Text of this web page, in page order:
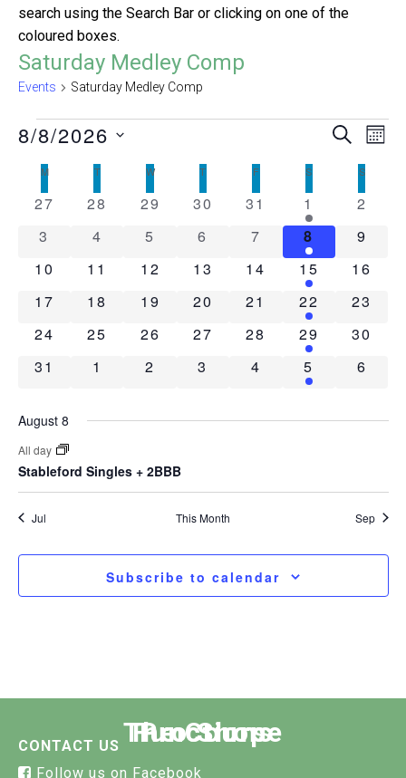
search using the Search Bar or clicking on one of the
coloured boxes.
Saturday Medley Comp
Events Saturday Medley Comp
Events
and
Search
8/8/2026
Select
Calendar
of
Events
MMONDAY TTUESDAY W WEDNESDAY
T THURSDAY
FFRIDAY S SATURDAYSSUNDAY
0
27
0
28
0
29
0
30
0
events
31
2
events
1
0
2
0
3
0
4
0
5
0
6
0
events
7
1
event
8
0
9
0
10
0
11
0
12
0
13
0
14
1
event
15
0
16
0
17
0
18
0
19
0
20
0
21
1
event
22
0
23
0
24
0
25
0
26
0
27
0
28
1
event
29
0
30
0
31
0
1
0
2
0
3
0
4
2
events
5
0
6
August 8
All day
Stableford Singles + 2BBB
Jul This Month Sep
Subscribe to calendar
Functions
Pro Shop
The Course
CONTACT US
Follow us on Facebook